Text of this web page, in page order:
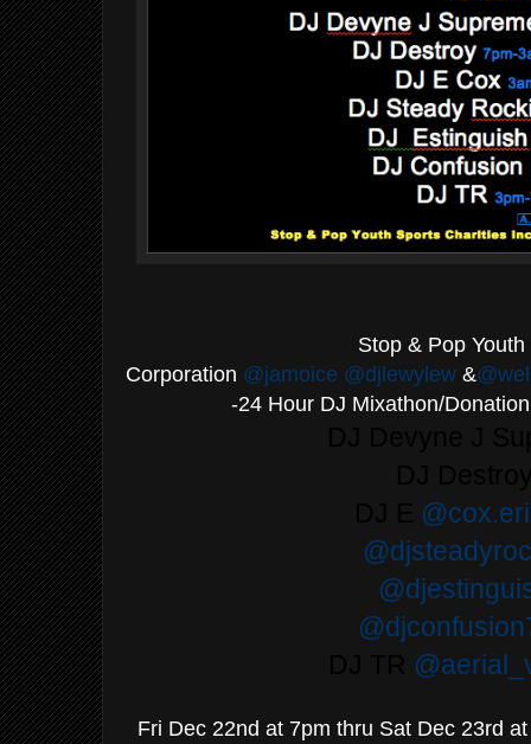
·
Stop & Pop Youth
Corporation @jamoice @djlewylew &
-24 Hour DJ Mixathon/
Fri Dec 22nd at 7pm thru Sat Dec 23rd